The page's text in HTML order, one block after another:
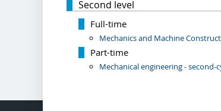
Second level
Full-time
Mechanics and Machine
Part-time
Mechanical engineering - second-